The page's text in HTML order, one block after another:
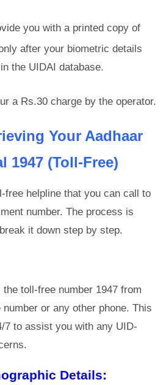
you with a printed copy of
after your biometric details
the UIDAI database.
a Rs.30 charge by the operator.
Your Aadhaar
1947 (Toll-Free)
free helpline that you can call to
number. The process is
it down step by step.
toll-free number 1947 from
or any other phone. This
7 to assist you with any UID-
Details: